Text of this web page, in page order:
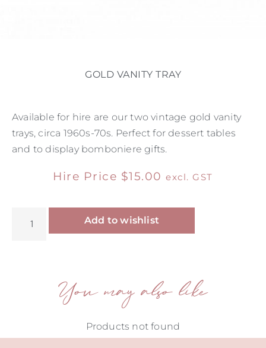
GOLD VANITY TRAY
Available for hire are our two vintage gold vanity
trays, circa 1960s-70s. Perfect for dessert tables
and to display bomboniere gifts.
Hire Price $15.00 excl. GST
Add to wishlist
You may also like
Products not found